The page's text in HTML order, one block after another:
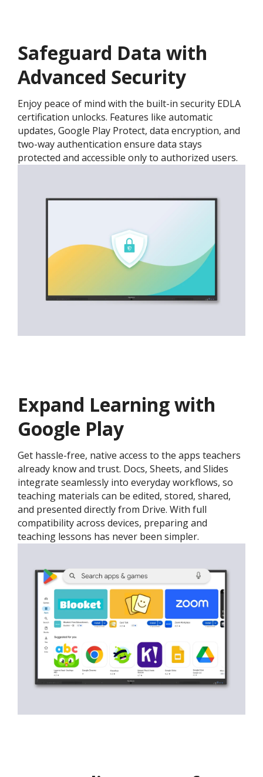
Safeguard Data with
Advanced Security
Enjoy peace of mind with the built-in security EDLA
certification unlocks. Features like automatic
updates, Google Play Protect, data encryption, and
two-way authentication ensure data stays
protected and accessible only to authorized users.
Expand Learning with
Google Play
Get hassle-free, native access to the apps teachers
already know and trust. Docs, Sheets, and Slides
integrate seamlessly into everyday workflows, so
teaching materials can be edited, stored, shared,
and presented directly from Drive. With full
compatibility across devices, preparing and
teaching lessons has never been simpler.